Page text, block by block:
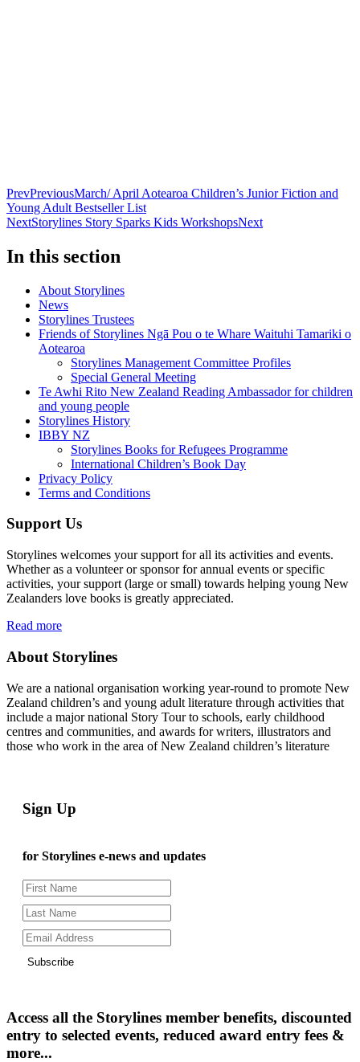
PrevPreviousMarch/ April Aotearoa Children’s Junior Fiction and
Young Adult Bestseller List
NextStorylines Story Sparks Kids WorkshopsNext
In this section
About Storylines
News
Storylines Trustees
Friends of Storylines Ngā Pou o te Whare Waituhi Tamariki o
Aotearoa
Storylines Management Committee Profiles
Special General Meeting
Te Awhi Rito New Zealand Reading Ambassador for children
and young people
Storylines History
IBBY NZ
Storylines Books for Refugees Programme
International Children’s Book Day
Privacy Policy
Terms and Conditions
Support Us
Storylines welcomes your support for all its activities and events.
Whether as a volunteer or sponsor for annual events or specific
activities, your support (large or small) towards helping young New
Zealanders love books is greatly appreciated.
Read more
About Storylines
We are a national organisation working year-round to promote New
Zealand children’s and young adult literature through activities that
include a major national Story Tour to schools, early childhood
centres and communities, and awards for writers, illustrators and
those who work in the area of New Zealand children’s literature
Sign Up
for Storylines e-news and updates
Subscribe
Access all the Storylines member benefits, discounted
entry to selected events, reduced award entry fees &
more...